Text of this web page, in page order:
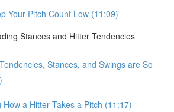
Your Pitch Count Low (11:09)
Stances and Hitter Tendencies
Stances, and Swings are So
How a Hitter Takes a Pitch (11:17)